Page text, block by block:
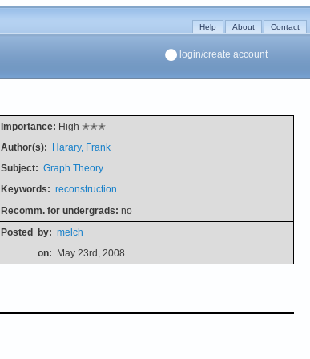
Help About Contact
login/create account
Importance: High ✭✭✭
Author(s): Harary, Frank
Subject: Graph Theory
Keywords: reconstruction
Recomm. for undergrads: no
Posted by: melch
on: May 23rd, 2008